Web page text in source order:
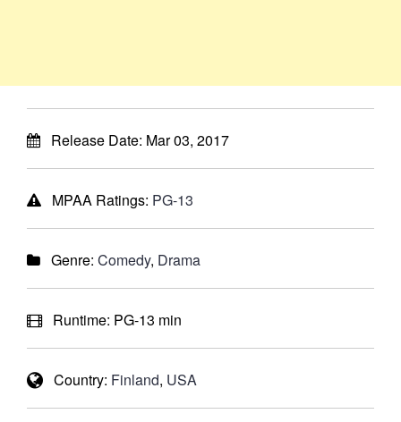
Release Date: Mar 03, 2017
MPAA Ratings: PG-13
Genre: Comedy, Drama
Runtime: PG-13 min
Country: Finland, USA